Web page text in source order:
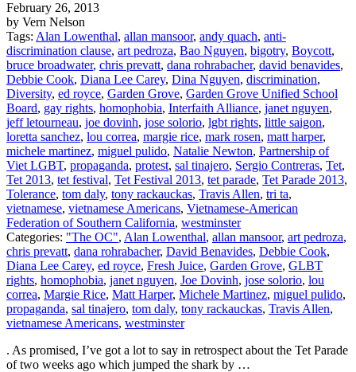
February 26, 2013
by Vern Nelson
Tags: Alan Lowenthal, allan mansoor, andy quach, anti-
discrimination clause, art pedroza, Bao Nguyen, bigotry, Boycott,
bruce broadwater, chris prevatt, dana rohrabacher, david benavides,
Debbie Cook, Diana Lee Carey, Dina Nguyen, discrimination,
Diversity, ed royce, Garden Grove, Garden Grove Unified School
Board, gay rights, homophobia, Interfaith Alliance, janet nguyen,
jeff letourneau, joe dovinh, jose solorio, lgbt rights, little saigon,
loretta sanchez, lou correa, margie rice, mark rosen, matt harper,
michele martinez, miguel pulido, Natalie Newton, Partnership of
Viet LGBT, propaganda, protest, sal tinajero, Sergio Contreras, Tet,
Tet 2013, tet festival, Tet Festival 2013, tet parade, Tet Parade 2013,
Tolerance, tom daly, tony rackauckas, Travis Allen, tri ta,
vietnamese, vietnamese Americans, Vietnamese-American
Federation of Southern California, westminster
Categories: "The OC", Alan Lowenthal, allan mansoor, art pedroza,
chris prevatt, dana rohrabacher, David Benavides, Debbie Cook,
Diana Lee Carey, ed royce, Fresh Juice, Garden Grove, GLBT
rights, homophobia, janet nguyen, Joe Dovinh, jose solorio, lou
correa, Margie Rice, Matt Harper, Michele Martinez, miguel pulido,
propaganda, sal tinajero, tom daly, tony rackauckas, Travis Allen,
vietnamese Americans, westminster
. As promised, I’ve got a lot to say in retrospect about the Tet Parade
of two weeks ago which jumped the shark by …